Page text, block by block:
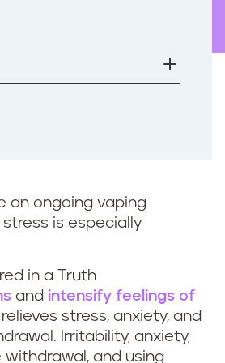
an ongoing vaping
is especially
in a Truth
and intensify feelings of
stress, anxiety, and
Irritability, anxiety,
and using